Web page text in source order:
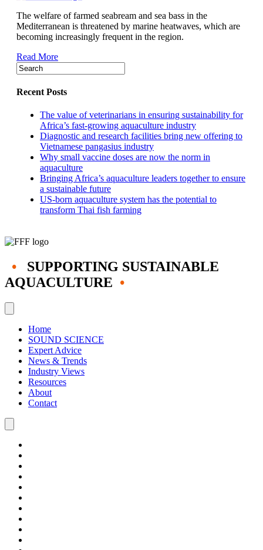
putting
farmed
The welfare of farmed seabream and sea bass in the
Mediterranean is threatened by marine heatwaves, which are
becoming increasingly frequent in the region.
Read More
Recent Posts
The value of veterinarians in ensuring sustainability for
Africa’s fast-growing aquaculture industry
Diagnostic and research facilities bring new offering to
Vietnamese pangasius industry
Why small vaccine doses are now the norm in
aquaculture
Bringing Africa’s aquaculture leaders together to ensure
a sustainable future
US-born aquaculture system has the potential to
transform Thai fish farming
•
SUPPORTING SUSTAINABLE
AQUACULTURE •
Home
SOUND SCIENCE
Expert Advice
News & Trends
Industry Views
Resources
About
Contact